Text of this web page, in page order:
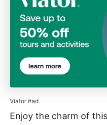
Viator #ad
Enjoy the charm of